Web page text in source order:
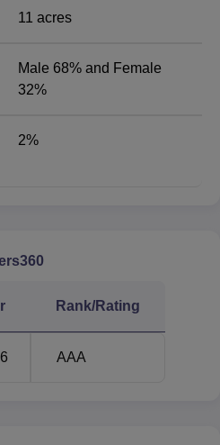
11 acres
Male 68% and Female
32%
2%
Rank/Rating
AAA